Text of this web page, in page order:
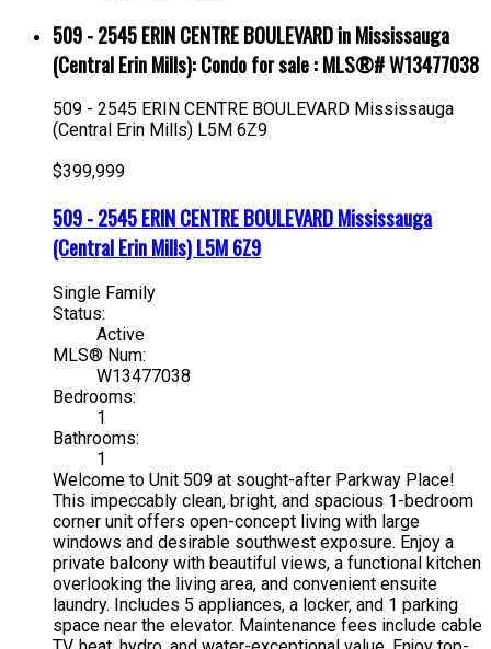
509 - 2545 ERIN CENTRE BOULEVARD in Mississauga
(Central Erin Mills): Condo for sale : MLS®# W13477038
509 - 2545 ERIN CENTRE BOULEVARD Mississauga
(Central Erin Mills) L5M 6Z9
$399,999
509 - 2545 ERIN CENTRE BOULEVARDMississauga
(Central Erin Mills)L5M 6Z9
Single Family
Status:
Active
MLS® Num:
W13477038
Bedrooms:
1
Bathrooms:
1
Welcome to Unit 509 at sought-after Parkway Place!
This impeccably clean, bright, and spacious 1-bedroom
corner unit offers open-concept living with large
windows and desirable southwest exposure. Enjoy a
private balcony with beautiful views, a functional kitchen
overlooking the living area, and convenient ensuite
laundry. Includes 5 appliances, a locker, and 1 parking
space near the elevator. Maintenance fees include cable